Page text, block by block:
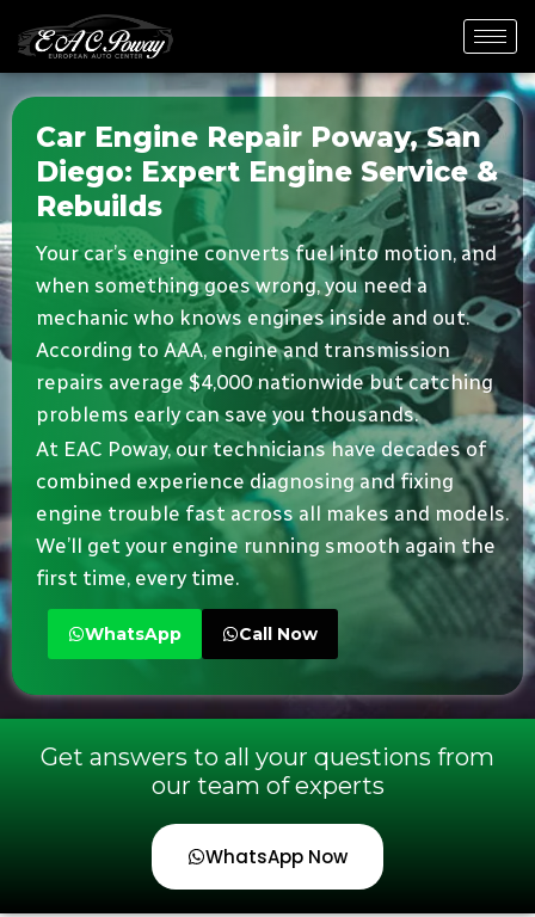
Car Engine Repair Poway, San
Diego: Expert Engine Service &
Rebuilds
Your car’s engine converts fuel into motion, and
when something goes wrong, you need a
mechanic who knows engines inside and out.
According to AAA, engine and transmission
repairs average $4,000 nationwide but catching
problems early can save you thousands.
At EAC Poway, our technicians have decades of
combined experience diagnosing and fixing
engine trouble fast across all makes and models.
We’ll get your engine running smooth again the
first time, every time.
WhatsApp Call Now
Get answers to all your questions from
our team of experts
WhatsApp Now